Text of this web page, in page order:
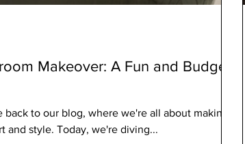
Makeover: A Fun and Budget-
to our blog, where we're all about making
and style. Today, we're diving...